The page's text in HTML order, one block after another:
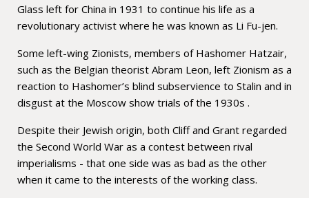
Glass left for China in 1931 to continue his life as a
revolutionary activist where he was known as Li Fu-jen.
Some left-wing Zionists, members of Hashomer Hatzair,
such as the Belgian theorist Abram Leon, left Zionism as a
reaction to Hashomer’s blind subservience to Stalin and in
disgust at the Moscow show trials of the 1930s .
Despite their Jewish origin, both Cliff and Grant regarded
the Second World War as a contest between rival
imperialisms - that one side was as bad as the other
when it came to the interests of the working class.